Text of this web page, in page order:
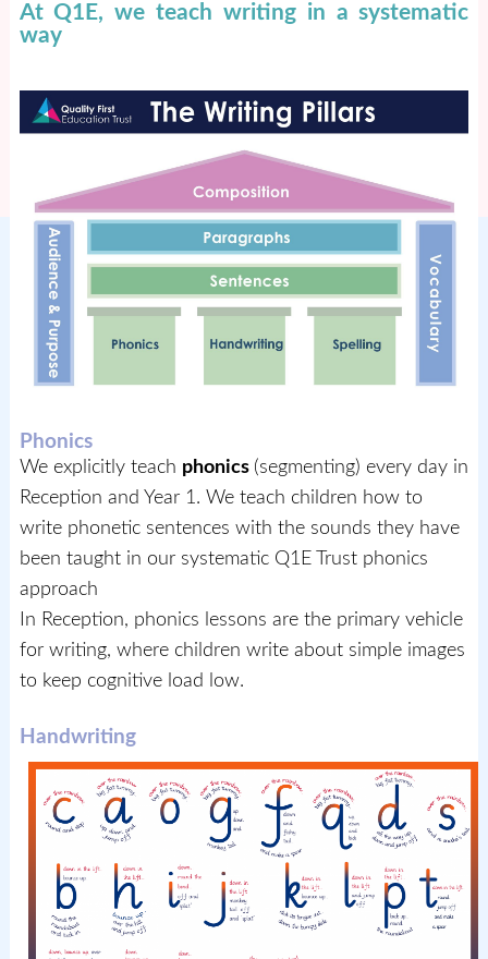
At Q1E, we teach writing in a systematic
way
Phonics
We explicitly teach phonics (segmenting) every day in
Reception and Year 1. We teach children how to
write phonetic sentences with the sounds they have
been taught in our systematic Q1E Trust phonics
approach
In Reception, phonics lessons are the primary vehicle
for writing, where children write about simple images
to keep cognitive load low.
Handwriting